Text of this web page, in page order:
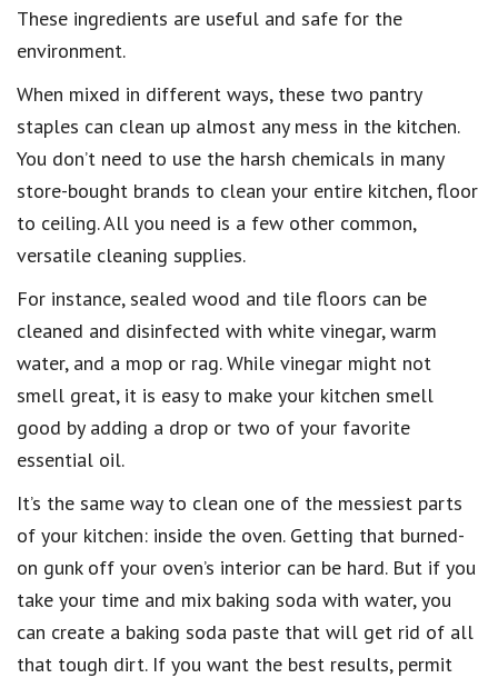
These ingredients are useful and safe for the
environment.
When mixed in different ways, these two pantry
staples can clean up almost any mess in the kitchen.
You don’t need to use the harsh chemicals in many
store-bought brands to clean your entire kitchen, floor
to ceiling. All you need is a few other common,
versatile cleaning supplies.
For instance, sealed wood and tile floors can be
cleaned and disinfected with white vinegar, warm
water, and a mop or rag. While vinegar might not
smell great, it is easy to make your kitchen smell
good by adding a drop or two of your favorite
essential oil.
It’s the same way to clean one of the messiest parts
of your kitchen: inside the oven. Getting that burned-
on gunk off your oven’s interior can be hard. But if you
take your time and mix baking soda with water, you
can create a baking soda paste that will get rid of all
that tough dirt. If you want the best results, permit